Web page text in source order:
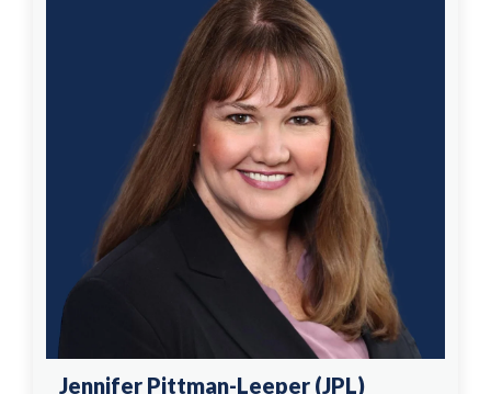
Jennifer Pittman-Leeper (JPL)